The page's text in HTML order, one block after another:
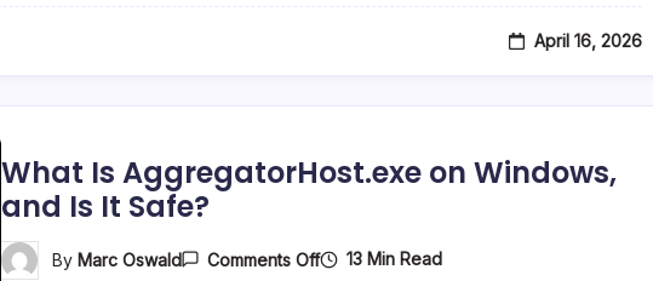
April 16, 2026
What Is AggregatorHost.exe on Windows,
and Is It Safe?
By Marc Oswald Comments OffOn 13 Min Read